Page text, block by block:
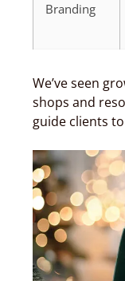
Branding
We’ve seen
shops and
guide clients